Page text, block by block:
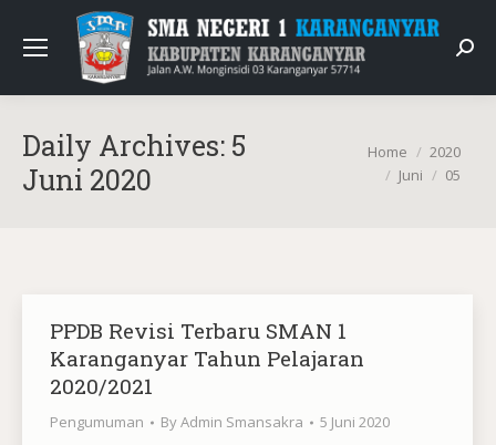
Daily Archives: 5
Juni 2020
You are here:
Home
2020
Juni
05
PPDB Revisi Terbaru SMAN 1
Karanganyar Tahun Pelajaran
2020/2021
Pengumuman ByAdmin Smansakra 5 Juni 2020